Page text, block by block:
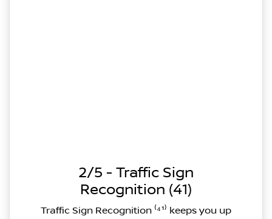
2/5 - Traffic Sign
Recognition (41)
Traffic Sign Recognition ⁽⁴¹⁾ keeps you up